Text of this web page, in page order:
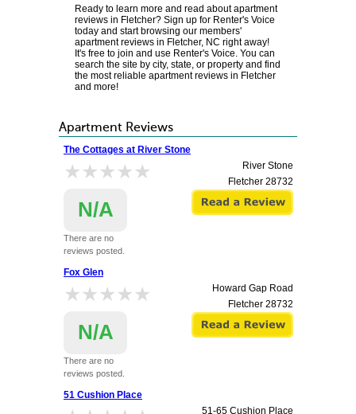
Ready to learn more and read about apartment
reviews in Fletcher? Sign up for Renter's Voice
today and start browsing our members'
apartment reviews in Fletcher, NC right away!
It's free to join and use Renter's Voice. You can
search the site by city, state, or property and find
the most reliable apartment reviews in Fletcher
and more!
Apartment Reviews
The Cottages at River Stone
★★★★★
★★★★★
N/A
There are no
reviews posted.
River Stone
Fletcher 28732
Fox Glen
★★★★★
★★★★★
N/A
There are no
reviews posted.
Howard Gap Road
Fletcher 28732
51 Cushion Place
51-65 Cushion Place